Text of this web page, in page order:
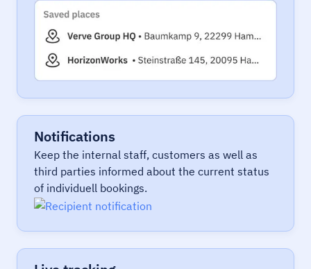
Notifications
Keep the internal staff, customers as well as
third parties informed about the current status
of individuell bookings.